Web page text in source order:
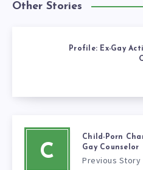
Other Stories
Profile: Ex-Gay
C
Child-Porn
Gay Counselor
Previous Story